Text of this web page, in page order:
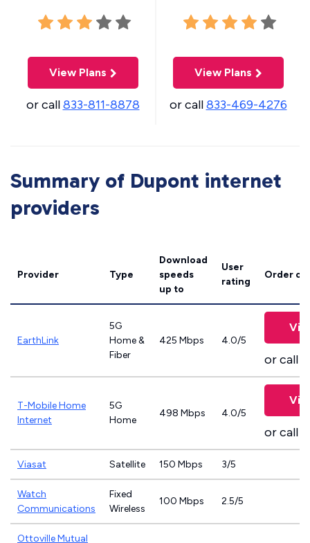
View Plans
or call833-811-8878
View Plans
or call833-469-4276
Summary of Dupont internet
providers
Provider Type
Download
speeds
up to
User
rating
Order
EarthLink
5G
Home &
Fiber
425 Mbps 4.0/5
or call
T-Mobile Home
Internet
5G
Home
498 Mbps 4.0/5
or call
Viasat Satellite 150 Mbps 3/5
Watch
Communications
Fixed
Wireless
100 Mbps 2.5/5
Ottoville Mutual